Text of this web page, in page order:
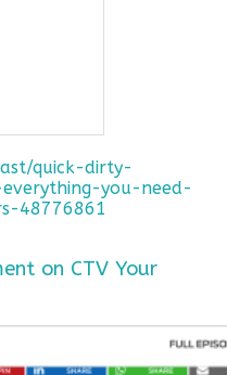
quick-dirty-
you-need-
48776861
on CTV Your